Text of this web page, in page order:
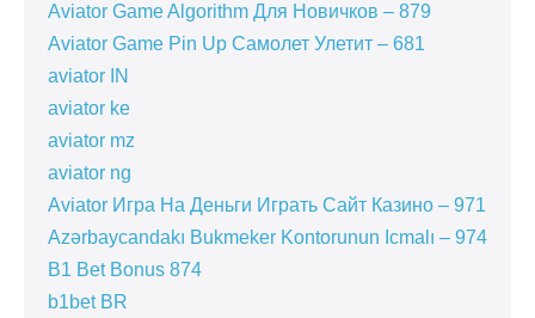
Aviator Game Algorithm Для Новичков – 879
Aviator Game Pin Up Самолет Улетит – 681
aviator IN
aviator ke
aviator mz
aviator ng
Aviator Игра На Деньги Играть Сайт Казино – 971
Azərbaycandakı Bukmeker Kontorunun Icmalı – 974
B1 Bet Bonus 874
b1bet BR